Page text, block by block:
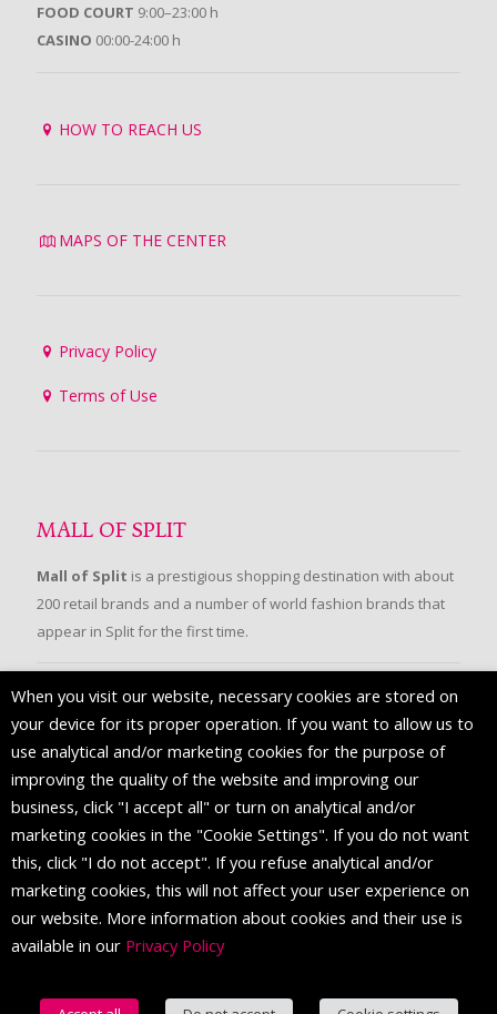
FOOD COURT 9:00–23:00 h
CASINO 00:00-24:00 h
HOW TO REACH US
MAPS OF THE CENTER
Privacy Policy
Terms of Use
MALL OF SPLIT
Mall of Split is a prestigious shopping destination with about
200 retail brands and a number of world fashion brands that
appear in Split for the first time.
FOLLOW US
© 2016 Mall of Split. All Rights Reserved.
When you visit our website, necessary cookies are stored on
your device for its proper operation. If you want to allow us to
use analytical and/or marketing cookies for the purpose of
improving the quality of the website and improving our
business, click "I accept all" or turn on analytical and/or
marketing cookies in the "Cookie Settings". If you do not want
this, click "I do not accept". If you refuse analytical and/or
marketing cookies, this will not affect your user experience on
our website. More information about cookies and their use is
available in our Privacy Policy